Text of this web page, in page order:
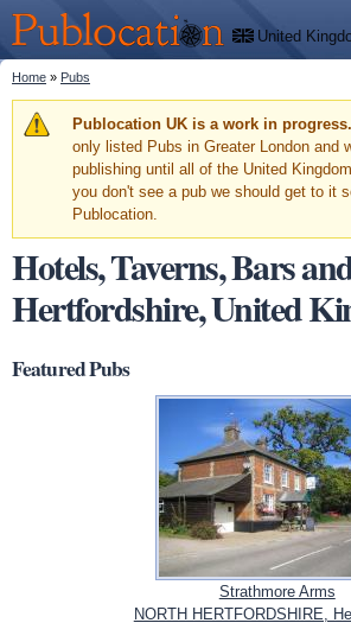
main
content
Publocation
We'll
tell
you
where
to go
for
every
British
pub.
United
Pubs
Facts
You are here
Home » Pubs
Warning message
Publocation UK is a work in progress.
only listed Pubs in Greater London and
publishing until all of the United
you don't see a pub we should get to it
Publocation.
Hotels, Taverns, Bars
Hertfordshire, United
Featured Pubs
Strathmore Arms
NORTH HERTFORDSHIRE,